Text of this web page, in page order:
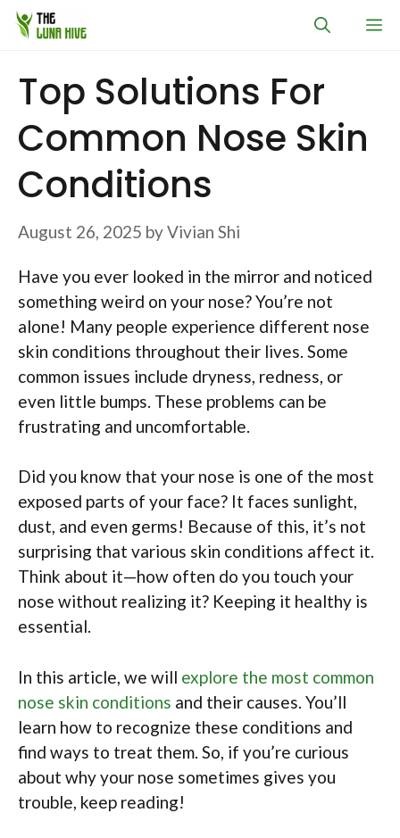
Skip
Top Solutions For
Common Nose Skin
Conditions
August 26, 2025 byVivian Shi
Have you ever looked in the mirror and noticed
something weird on your nose? You’re not
alone! Many people experience different nose
skin conditions throughout their lives. Some
common issues include dryness, redness, or
even little bumps. These problems can be
frustrating and uncomfortable.
Did you know that your nose is one of the most
exposed parts of your face? It faces sunlight,
dust, and even germs! Because of this, it’s not
surprising that various skin conditions affect it.
Think about it—how often do you touch your
nose without realizing it? Keeping it healthy is
essential.
In this article, we will explore the most common
nose skin conditions and their causes. You’ll
learn how to recognize these conditions and
find ways to treat them. So, if you’re curious
about why your nose sometimes gives you
trouble, keep reading!